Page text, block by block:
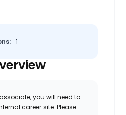
1
you will need to
career site. Please